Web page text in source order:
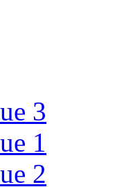
3
1
2